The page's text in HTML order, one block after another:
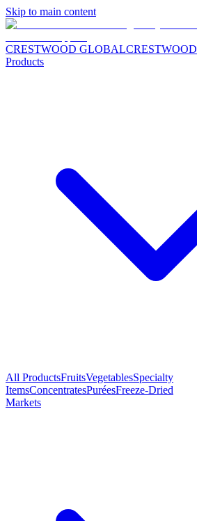
Skip to main content
CRESTWOOD GLOBALCRESTWOOD
Products
All ProductsFruitsVegetablesSpecialty
ItemsConcentratesPuréesFreeze-Dried
Markets